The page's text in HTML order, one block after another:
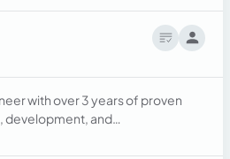
with over 3 years of proven
development, and
and continuous system